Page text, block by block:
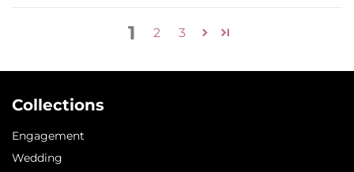
1 2 3
Collections
Engagement
Wedding